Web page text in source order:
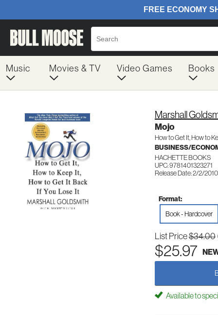
Music Movies & TV Video Games Books
Marshall
Mojo
How to Get It, How to
BUSINESS/
HACHETTE BOOKS
UPC: 9781401323271
Release Date: 2/2/2010
Format:
Book - Hardcover
List Price$34.00
$25.97
Available to